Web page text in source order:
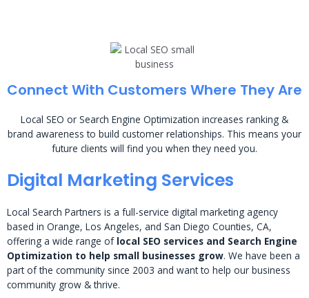
Connect With Customers Where They Are
Local SEO or Search Engine Optimization increases ranking &
brand awareness to build customer relationships. This means your
future clients will find you when they need you.
Digital Marketing Services
Local Search Partners is a full-service digital marketing agency
based in Orange, Los Angeles, and San Diego Counties, CA,
offering a wide range of local SEO services and Search Engine
Optimization to help small businesses grow. We have been a
part of the community since 2003 and want to help our business
community grow & thrive.